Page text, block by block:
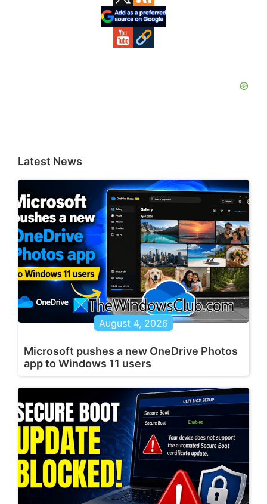
Latest News
August 4, 2026
Microsoft pushes a new OneDrive Photos
app to Windows 11 users